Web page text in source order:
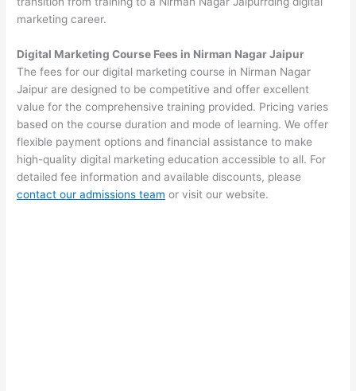
marketing career.
Digital Marketing Course Fees in Nirman Nagar Jaipur
The fees for our digital marketing course in Nirman Nagar
Jaipur are designed to be competitive and offer excellent
value for the comprehensive training provided. Pricing varies
based on the course duration and mode of learning. We offer
flexible payment options and financial assistance to make
high-quality digital marketing education accessible to all. For
detailed fee information and available discounts, please
contact our admissions team or visit our website.